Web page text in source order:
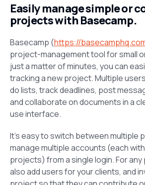
Easily manage simple or
projects with Basecamp.
Basecamp (https://
project-management tool for small
just a matter of minutes, you can
tracking a new project. Multiple
do lists, track deadlines, post
and collaborate on documents in a
use interface.
It’s easy to switch between multiple
manage multiple accounts (each
projects) from a single login. For
also add users for your clients, and